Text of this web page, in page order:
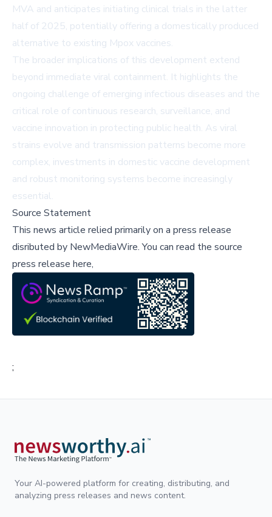
MVA and anticipates initiating clinical trials in the latter
half of 2025, potentially offering a domestically produced
alternative to existing Mpox vaccines.
The broader implications of this development extend
beyond immediate viral containment. It highlights the
ongoing challenge of emerging infectious diseases and the
critical role of continuous research, surveillance, and
vaccine innovation in protecting public health. As viral
strains evolve and transmission patterns become more
complex, investments in domestic vaccine development
and robust monitoring systems become increasingly
essential.
Source Statement
This news article relied primarily on a press release
disributed by NewMediaWire.You can read the source
press release here,
;
Your AI-powered platform for creating, distributing, and
analyzing press releases and news content.